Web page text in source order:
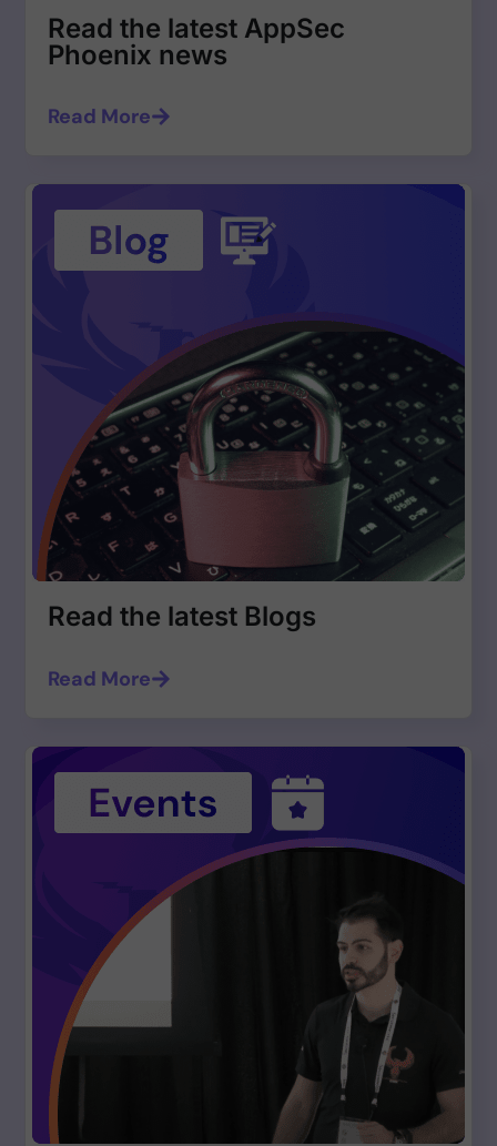
Read the latest AppSec
Phoenix news
Read More
Read the latest Blogs
Read More